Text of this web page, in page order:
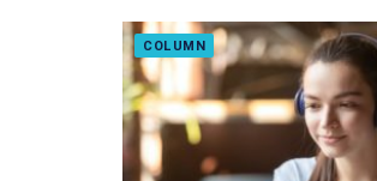
COLUMN